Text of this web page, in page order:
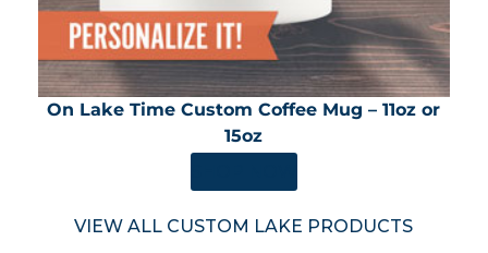
On Lake Time Custom Coffee Mug – 11oz or
15oz
VIEW ALL CUSTOM LAKE PRODUCTS